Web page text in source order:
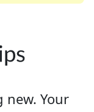
Your